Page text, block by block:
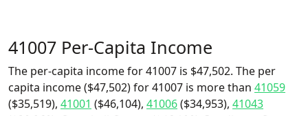
41007 Per-Capita Income
The per-capita income for 41007 is $47,502. The per
capita income ($47,502) for 41007 is more than 41059
($35,519), 41001 ($46,104), 41006($34,953), 41043